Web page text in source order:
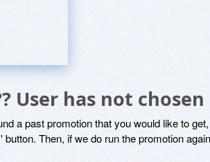
User has not
a past promotion that you would like to
button. Then, if we do run the promotion